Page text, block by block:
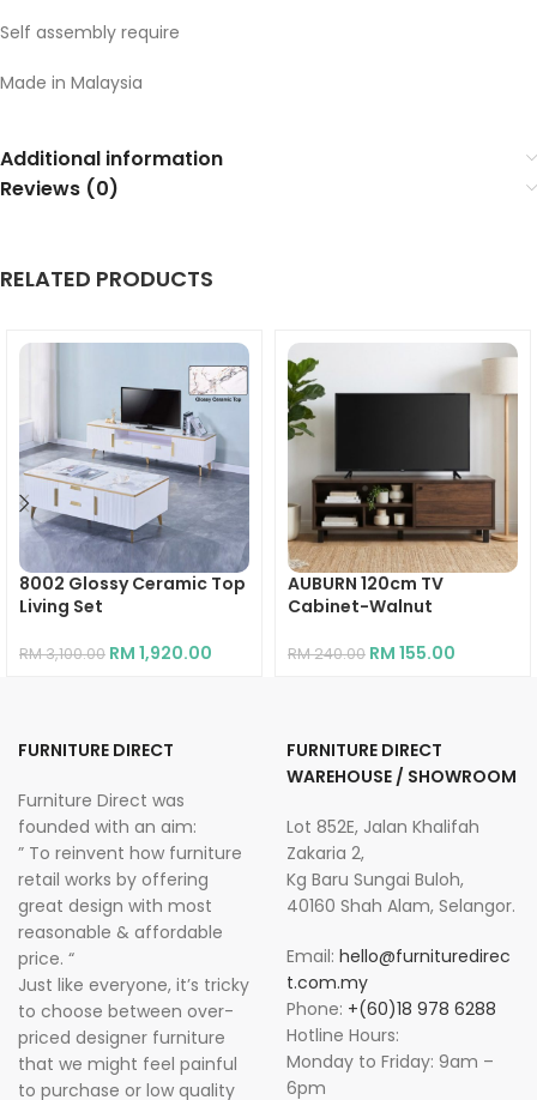
Self assembly require
Made in Malaysia
Additional information
Reviews (0)
RELATED PRODUCTS
8002 Glossy Ceramic Top
Living Set
RM3,100.00 RM 1,920.00
AUBURN 120cm TV
Cabinet-Walnut
RM240.00 RM 155.00
FURNITURE DIRECT
Furniture Direct was
founded with an aim:
” To reinvent how furniture
retail works by offering
great design with most
reasonable & affordable
price. “
Just like everyone, it’s tricky
to choose between over-
priced designer furniture
that we might feel painful
to purchase or low quality
FURNITURE DIRECT
WAREHOUSE / SHOWROOM
Lot 852E, Jalan Khalifah
Zakaria 2,
Kg Baru Sungai Buloh,
40160 Shah Alam, Selangor.
Email: hello@furnituredirec
t.com.my
Phone: +(60)18 978 6288
Hotline Hours:
Monday to Friday: 9am –
6pm